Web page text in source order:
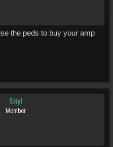
the peds to buy your amp
Sityl
Member